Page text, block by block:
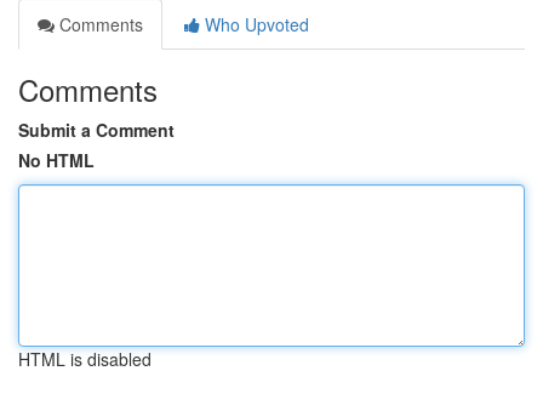
Comments
Who Upvoted
Comments
Submit a Comment
No HTML
HTML is disabled